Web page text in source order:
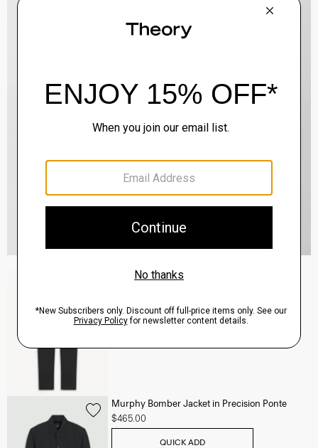
Zaine Pant in Precision Ponte
QUICK ADD
Murphy Bomber Jacket in Precision Ponte
$465.00
QUICK ADD